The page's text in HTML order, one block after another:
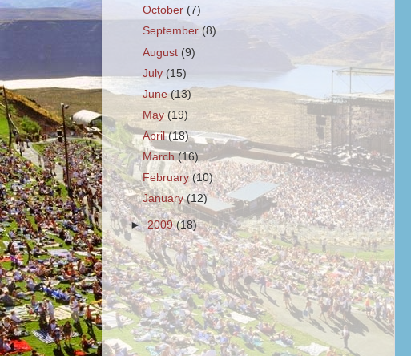
October (7)
September (8)
August (9)
July (15)
June(13)
May(19)
April(18)
March(16)
February(10)
January(12)
►2009(18)